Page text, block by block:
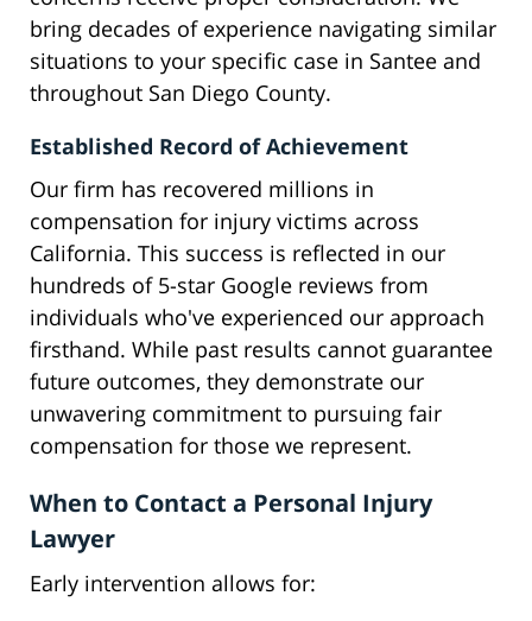
bring decades of experience navigating similar
situations to your specific case in Santee and
throughout San Diego County.
Established Record of Achievement
Our firm has recovered millions in
compensation for injury victims across
California. This success is reflected in our
hundreds of 5-star Google reviews from
individuals who've experienced our approach
firsthand. While past results cannot guarantee
future outcomes, they demonstrate our
unwavering commitment to pursuing fair
compensation for those we represent.
When to Contact a Personal Injury
Lawyer
Early intervention allows for: